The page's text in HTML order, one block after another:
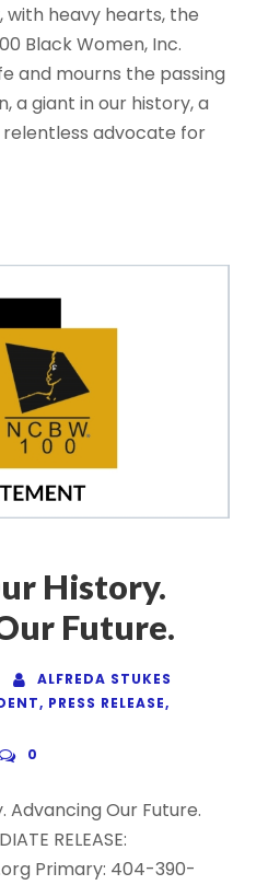
with heavy hearts, the
Black Women, Inc.
and mourns the passing
a giant in our history, a
advocate for
History.
Future.
ALFREDA STUKES
, PRESS RELEASE,
0
Advancing Our Future.
RELEASE:
Primary: 404-390-